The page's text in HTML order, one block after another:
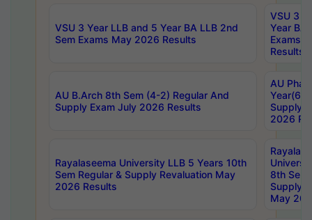
VSU 3 Year LLB and 5 Year BA LLB 2nd
Sem Exams May 2026 Results
VSU 3
Year BA
Exams
Results
AU B.Arch 8th Sem (4-2) Regular And
Supply Exam July 2026 Results
AU
Year(6-
Supply
2026
Rayalaseema University LLB 5 Years 10th
Sem Regular & Supply Revaluation May
2026 Results
8th Sem
Supply
May